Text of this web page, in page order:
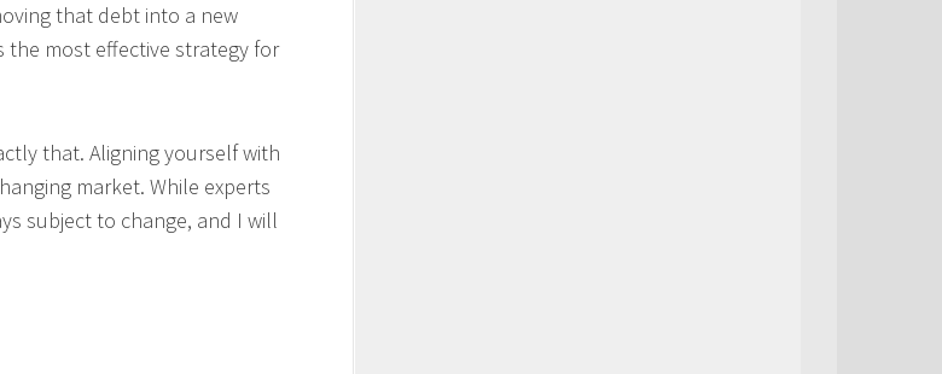
that debt into a new
the most effective strategy for
that. Aligning yourself with
market. While experts
subject to change, and I will